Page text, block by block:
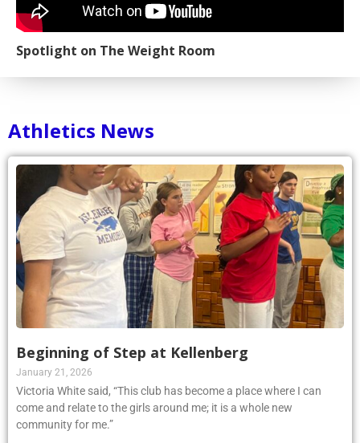
Spotlight on The Weight Room
Athletics News
Beginning of Step at Kellenberg
January 21, 2026
Victoria White said, “This club has become a place where I can
come and relate to the girls around me; it is a whole new
community for me.”